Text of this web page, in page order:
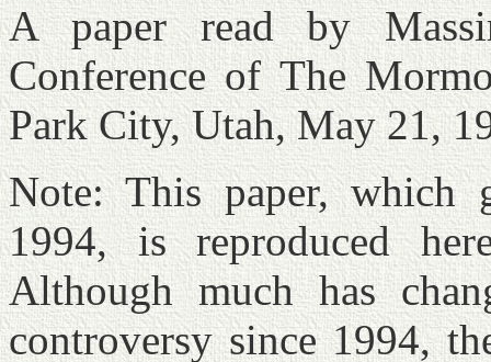
A paper read by
Conference of The
Park City, Utah, May 21,
Note: This paper, which
1994, is reproduced
Although much has
controversy since 1994,